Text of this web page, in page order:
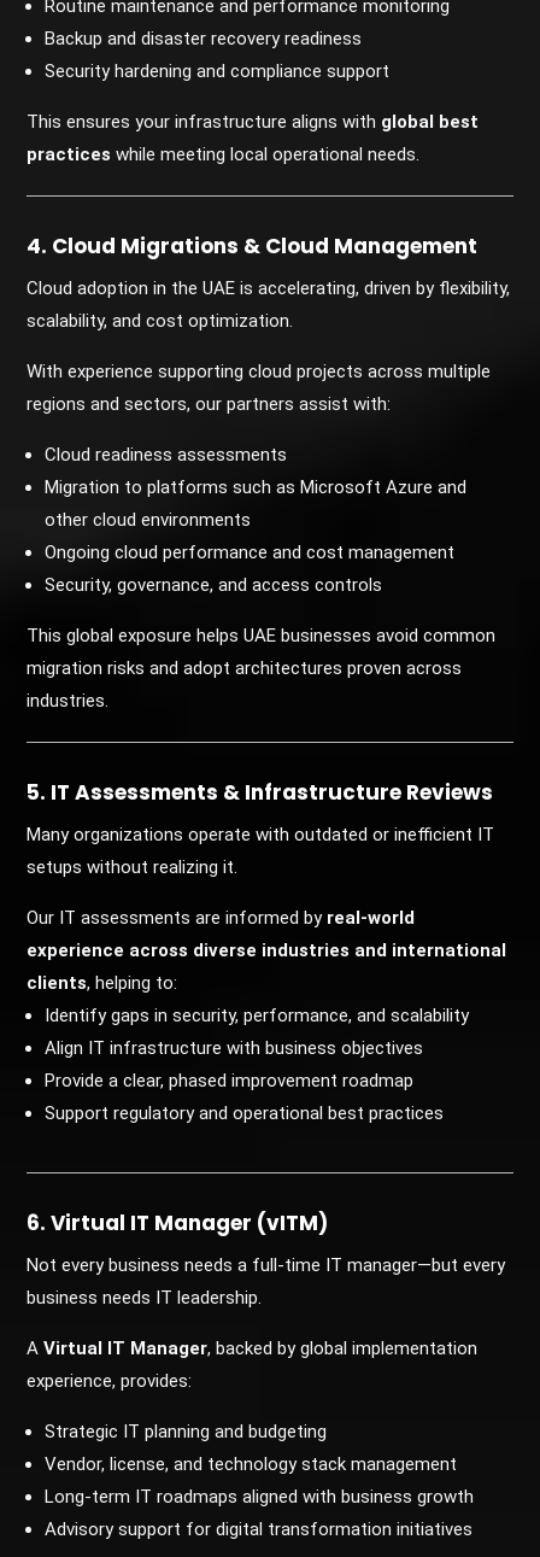
Routine maintenance and performance monitoring
Backup and disaster recovery readiness
Security hardening and compliance support
This ensures your infrastructure aligns with global best
practices while meeting local operational needs.
4. Cloud Migrations & Cloud Management
Cloud adoption in the UAE is accelerating, driven by flexibility,
scalability, and cost optimization.
With experience supporting cloud projects across multiple
regions and sectors, our partners assist with:
Cloud readiness assessments
Migration to platforms such as Microsoft Azure and
other cloud environments
Ongoing cloud performance and cost management
Security, governance, and access controls
This global exposure helps UAE businesses avoid common
migration risks and adopt architectures proven across
industries.
5. IT Assessments & Infrastructure Reviews
Many organizations operate with outdated or inefficient IT
setups without realizing it.
Our IT assessments are informed by real-world
experience across diverse industries and international
clients, helping to:
Identify gaps in security, performance, and scalability
Align IT infrastructure with business objectives
Provide a clear, phased improvement roadmap
Support regulatory and operational best practices
6. Virtual IT Manager (vITM)
Not every business needs a full-time IT manager—but every
business needs IT leadership.
AVirtual IT Manager, backed by global implementation
experience, provides:
Strategic IT planning and budgeting
Vendor, license, and technology stack management
Long-term IT roadmaps aligned with business growth
Advisory support for digital transformation initiatives